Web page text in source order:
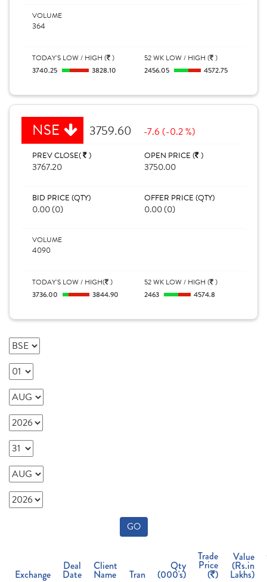
VOLUME
364
TODAY'S LOW / HIGH ( )
3740.25
3828.10
52 WK LOW / HIGH ( )
2456.05
4572.75
NSE 3759.60 -7.6 (-0.2 %)
PREV CLOSE( )
3767.20
OPEN PRICE ( )
3750.00
BID PRICE (QTY)
0.00 (0)
OFFER PRICE (QTY)
0.00 (0)
VOLUME
4090
TODAY'S LOW / HIGH( )
3736.00
3844.90
52 WK LOW / HIGH ( )
2463
4574.8
GO
Exchange
Deal
Date
Client
Name Tran
Qty
(000's)
Trade
Price
( )
Value
(Rs.in
Lakhs)